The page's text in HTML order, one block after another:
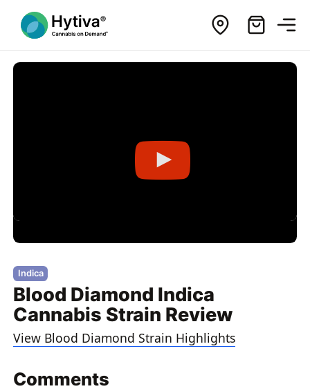
Indica
Blood Diamond Indica
Cannabis Strain Review
View Blood Diamond Strain Highlights
Comments